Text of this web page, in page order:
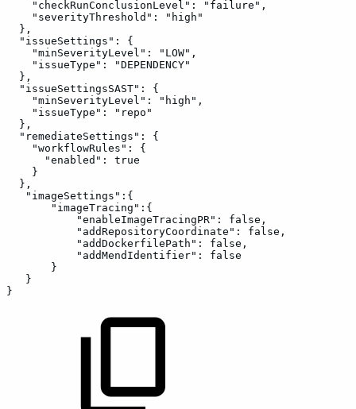
"checkRunConclusionLevel":
"failure",
"severityThreshold":
"high"
},
"issueSettings":
{
"minSeverityLevel":
"LOW",
"issueType":
"DEPENDENCY"
},
"issueSettingsSAST":
{
"minSeverityLevel":
"high",
"issueType":
"repo"
},
"remediateSettings":
{
"workflowRules":
{
"enabled":
true
}
},
"imageSettings":{
"imageTracing":{
"enableImageTracingPR":
false,
"addRepositoryCoordinate":
false,
"addDockerfilePath":
false,
"addMendIdentifier":
false
}
}
}